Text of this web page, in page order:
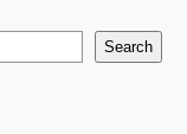
Search